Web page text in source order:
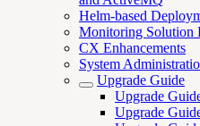
Helm-based
Monitoring Solution
CX Enhancements
System
Upgrade Guide
Upgrade
Upgrade